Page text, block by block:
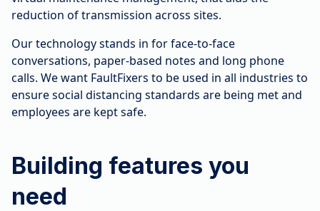
reduction of transmission across sites.
Our technology stands in for face-to-face
conversations, paper-based notes and long phone
calls. We want FaultFixers to be used in all industries to
ensure social distancing standards are being met and
employees are kept safe.
Building features you
need